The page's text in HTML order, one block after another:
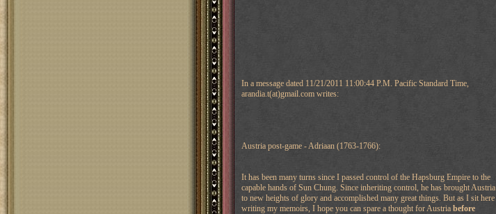
In a message dated 11/21/2011 11:00:44 P.M. Pacific Standard Time,
arandia.t(at)gmail.com writes:
Austria post-game - Adriaan (1763-1766):
It has been many turns since I passed control of the Hapsburg Empire to the
capable hands of Sun Chung. Since inheriting control, he has brought Austria
to new heights of glory and accomplished many great things. But as I sit here
writing my memoirs, I hope you can spare a thought for Austria before